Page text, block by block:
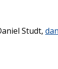
Studt,